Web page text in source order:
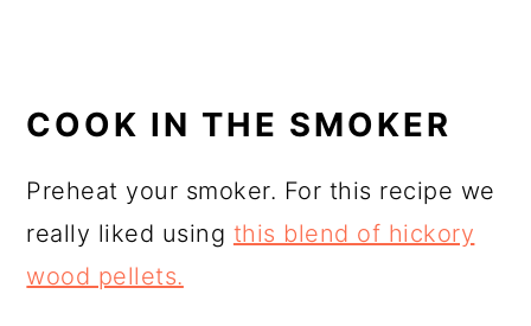
COOK IN THE SMOKER
Preheat your smoker. For this recipe we
really liked using this blend of hickory
wood pellets.